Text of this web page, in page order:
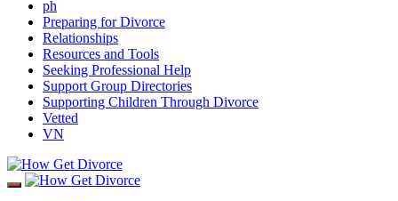
ph
Preparing for Divorce
Relationships
Resources and Tools
Seeking Professional Help
Support Group Directories
Supporting Children Through Divorce
Vetted
VN